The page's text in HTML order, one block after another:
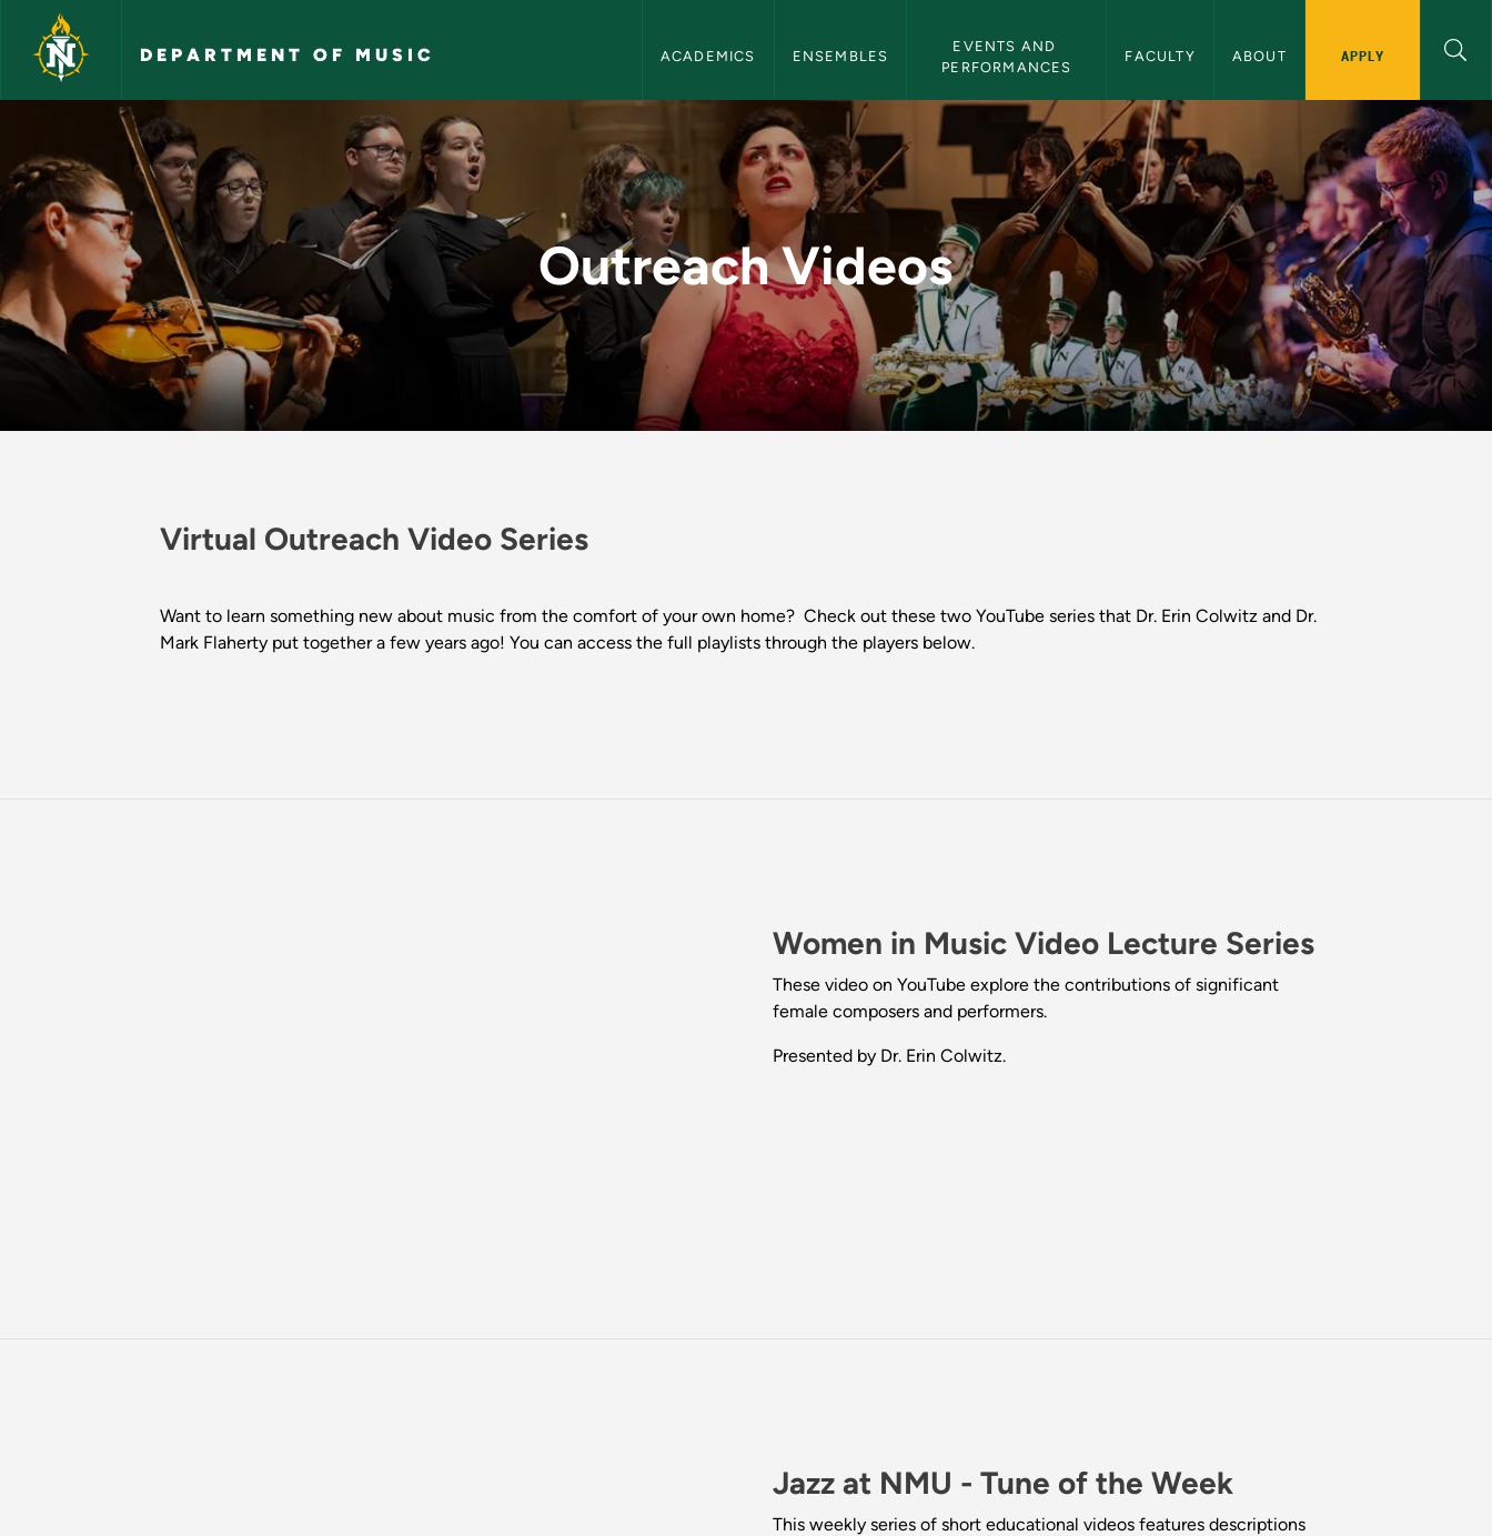
Skip to main content
DEPARTMENT OF MUSIC ACADEMICS ENSEMBLES
EVENTS AND
PERFORMANCES
FACULTY ABOUT APPLY
Outreach Videos - Department of Music
Outreach Videos
Virtual Outreach Video Series
Want to learn something new about music from the comfort of your own home? Check out these two YouTube series that Dr. Erin Colwitz and Dr.
Mark Flaherty put together a few years ago! You can access the full playlists through the players below.
Women in Music Video Lecture Series
These video on YouTube explore the contributions of significant
female composers and performers.
Presented by Dr. Erin Colwitz.
Jazz at NMU - Tune of the Week
This weekly series of short educational videos features descriptions